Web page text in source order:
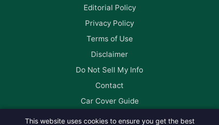
This website uses cookies to ensure you get the best
Editorial Policy
Privacy Policy
Terms of Use
Disclaimer
Do Not Sell My Info
Contact
Car Cover Guide